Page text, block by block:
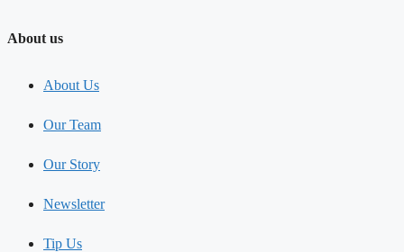
About us
About Us
Our Team
Our Story
Newsletter
Tip Us